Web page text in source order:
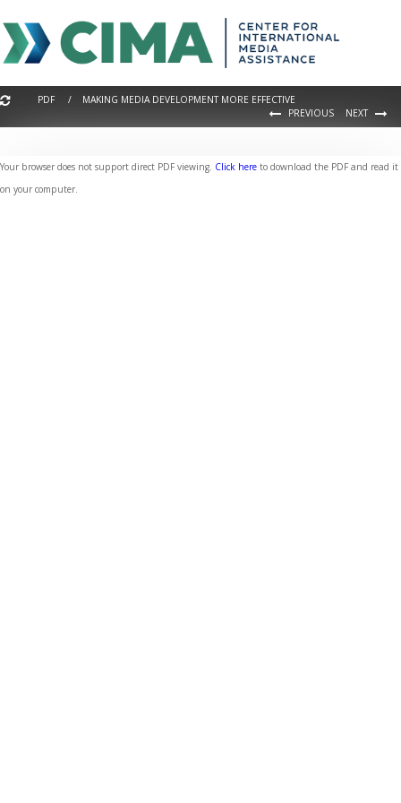
PDF / MAKING MEDIA DEVELOPMENT MORE EFFECTIVE
PREVIOUS
NEXT
Your browser does not support direct PDF viewing. Click here to download the PDF and read it
on your computer.